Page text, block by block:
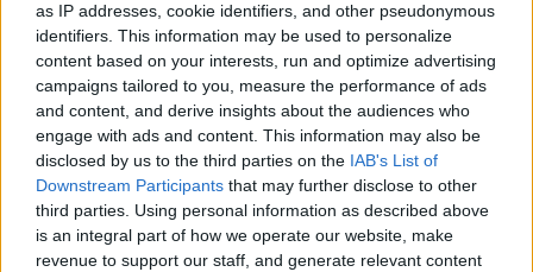
as IP addresses, cookie identifiers, and other pseudonymous
identifiers. This information may be used to personalize
content based on your interests, run and optimize advertising
campaigns tailored to you, measure the performance of ads
and content, and derive insights about the audiences who
engage with ads and content. This information may also be
disclosed by us to the third parties on the IAB's List of
Downstream Participants that may further disclose to other
third parties. Using personal information as described above
is an integral part of how we operate our website, make
revenue to support our staff, and generate relevant content
Like Rewards Share Report
Check out All my Videos on PixelPoint.TV:
https://pixelpoint.tv/userchannel/1%20recette%201%20minute?
tab=v...
Comments